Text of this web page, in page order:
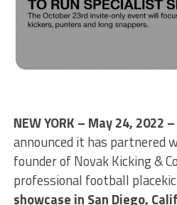
NEW YORK – May 24, 2022 –
announced it has partnered
founder of Novak Kicking &
professional football
showcase in San Diego,